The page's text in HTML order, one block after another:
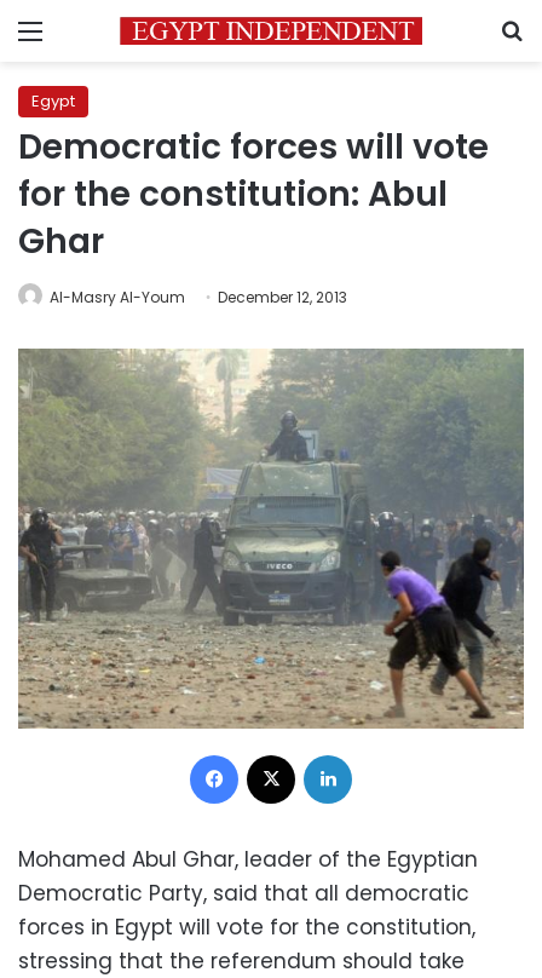
Menu
Egypt
Democratic forces will vote
for the constitution: Abul
Ghar
Al-Masry Al-Youm December 12, 2013
Facebook
Mohamed Abul Ghar, leader of the Egyptian
Democratic Party, said that all democratic
forces in Egypt will vote for the constitution,
stressing that the referendum should take